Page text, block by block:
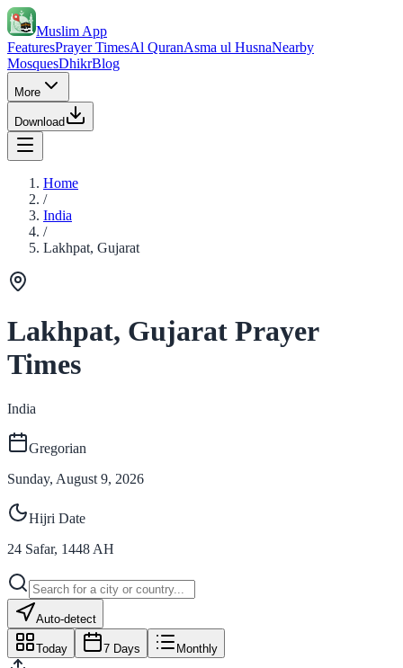
Muslim App
FeaturesPrayer TimesAl QuranAsma ul HusnaNearby
MosquesDhikrBlog
More
Download
Home
/
India
/
Lakhpat, Gujarat
Lakhpat, Gujarat Prayer
Times
India
Gregorian
Sunday, August 9, 2026
Hijri Date
24 Safar, 1448 AH
Auto-detect
Today 7 Days Monthly